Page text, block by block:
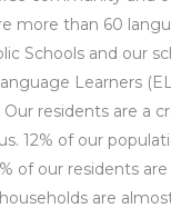
more than 60
Schools and our
Learners
residents are a
12% of our
of our residents
are